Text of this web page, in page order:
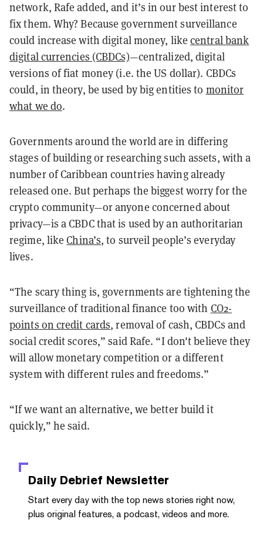
network, Rafe added, and it’s in our best interest to
fix them. Why? Because government surveillance
could increase with digital money, likecentral bank
digital currencies (CBDCs)—centralized, digital
versions of fiat money (i.e. the US dollar). CBDCs
could, in theory, be used by big entities to monitor
what we do.
Governments around the world are in differing
stages of building or researching such assets, with a
number of Caribbean countries having already
released one. But perhaps the biggest worry for the
crypto community—or anyone concerned about
privacy—is a CBDC that is used by an authoritarian
regime, likeChina’s, to surveil people’s everyday
lives.
“The scary thing is, governments are tightening the
surveillance of traditional finance too with CO2-
points on credit cards, removal of cash, CBDCs and
social credit scores,” said Rafe. “I don't believe they
will allow monetary competition or a different
system with different rules and freedoms.”
“If we want an alternative, we better build it
quickly,” he said.
Daily Debrief Newsletter
Start every day with the top news stories right now,
plus original features, a podcast, videos and more.